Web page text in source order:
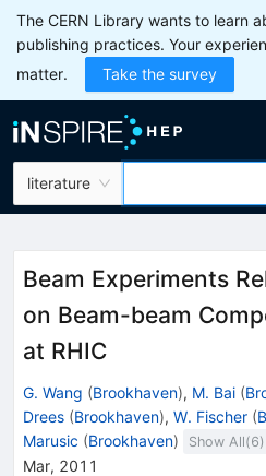
The CERN Library wants to learn
publishing practices. Your
matter.
Take the survey
literature
Beam Experiments
on Beam-beam
at RHIC
G. Wang (Brookhaven), M. Bai (
Drees (Brookhaven), W. Fischer (
Marusic (Brookhaven) Show All(6)
Mar, 2011